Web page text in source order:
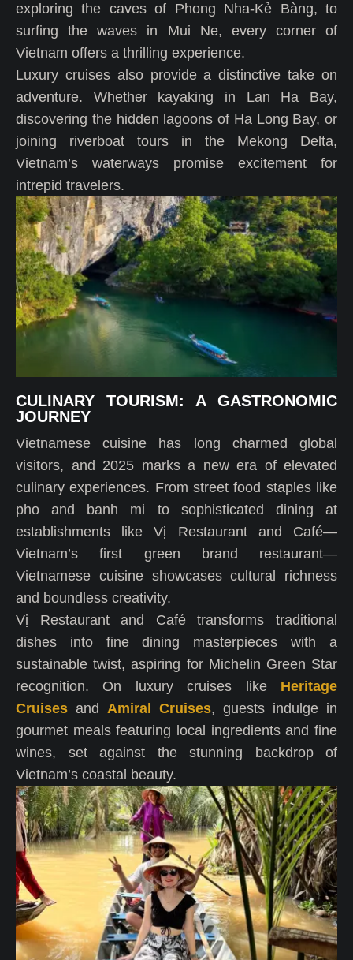
exploring the caves of Phong Nha-Kẻ Bàng, to
surfing the waves in Mui Ne, every corner of
Vietnam offers a thrilling experience.
Luxury cruises also provide a distinctive take on
adventure. Whether kayaking in Lan Ha Bay,
discovering the hidden lagoons of Ha Long Bay, or
joining riverboat tours in the Mekong Delta,
Vietnam’s waterways promise excitement for
intrepid travelers.
CULINARY TOURISM: A GASTRONOMIC
JOURNEY
Vietnamese cuisine has long charmed global
visitors, and 2025 marks a new era of elevated
culinary experiences. From street food staples like
pho and banh mi to sophisticated dining at
establishments like Vị Restaurant and Café—
Vietnam’s first green brand restaurant—
Vietnamese cuisine showcases cultural richness
and boundless creativity.
Vị Restaurant and Café transforms traditional
dishes into fine dining masterpieces with a
sustainable twist, aspiring for Michelin Green Star
recognition. On luxury cruises like Heritage
Cruises and Amiral Cruises, guests indulge in
gourmet meals featuring local ingredients and fine
wines, set against the stunning backdrop of
Vietnam’s coastal beauty.